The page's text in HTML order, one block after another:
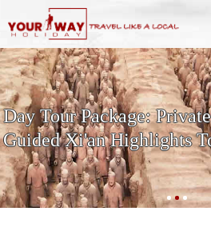
SKIP THE LINE: 2-
History & Culture
Terracotta Warriors